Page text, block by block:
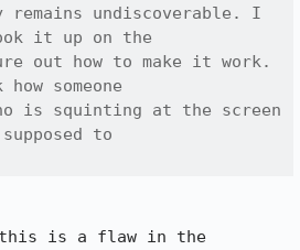
undiscoverable. I
it up on the
out how to make it work.
someone
is squinting at the screen
to
is a flaw in the